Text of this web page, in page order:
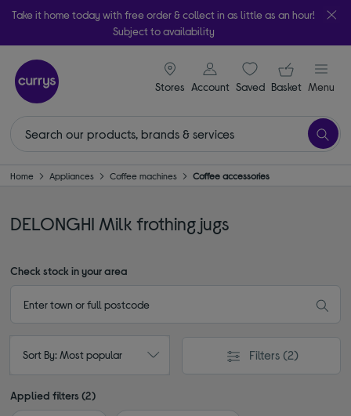
Take it home today with free order & collect in as little as an hour!
Subject to availability
Stores
signin icon
Account Saveditems
Your
Basket Menu
Home Appliances Coffee machines Coffee accessories
DELONGHI Milk frothing jugs
Check stock in your area
Sort By: Most popular Filters (2)
Applied filters (2)